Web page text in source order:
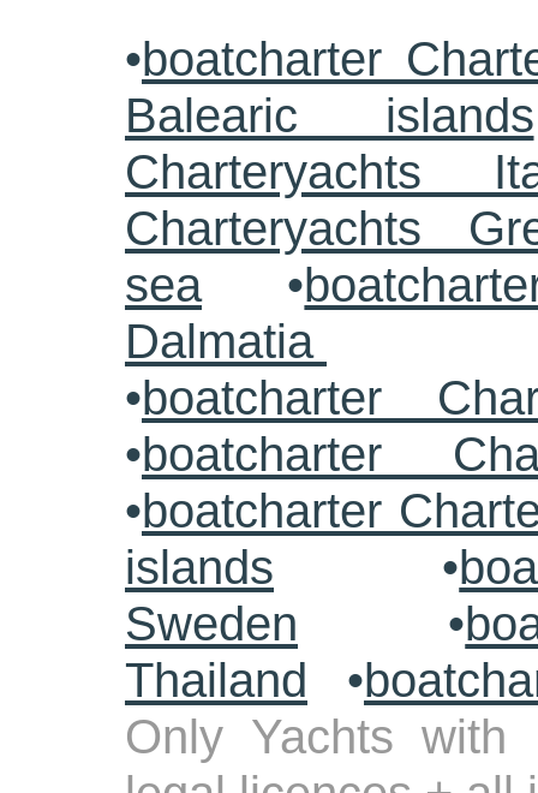
•boatcharter
Balearic islands
Charteryachts
Charteryachts
sea•
Dalmatia
•boatcharter
•boatcharter
•boatcharter
islands •
Sweden •
Thailand •
Only Yachts with